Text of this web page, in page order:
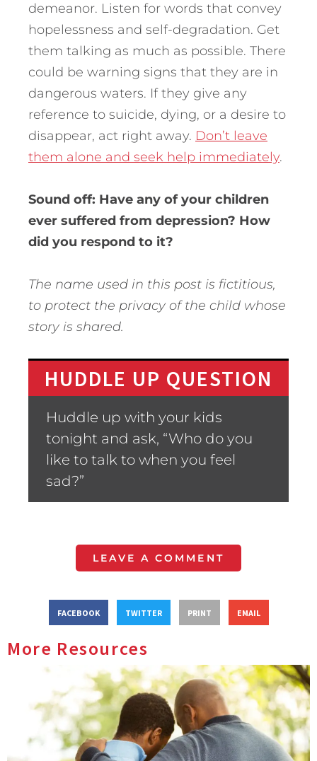
demeanor. Listen for words that convey
hopelessness and self-degradation. Get
them talking as much as possible. There
could be warning signs that they are in
dangerous waters. If they give any
reference to suicide, dying, or a desire to
disappear, act right away. Don’t leave
them alone and seek help immediately.
Sound off: Have any of your children
ever suffered from depression? How
did you respond to it?
The name used in this post is fictitious,
to protect the privacy of the child whose
story is shared.
HUDDLE UP QUESTION
Huddle up with your kids
tonight and ask, “Who do you
like to talk to when you feel
sad?”
LEAVE A COMMENT
FACEBOOK TWITTER PRINT EMAIL
More Resources